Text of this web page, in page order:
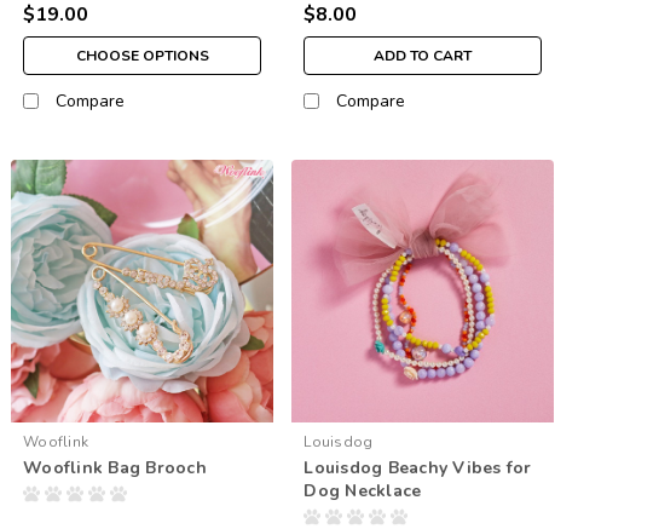
$19.00
CHOOSE OPTIONS
Compare
$8.00
ADD TO CART
Compare
Wooflink
Wooflink Bag Brooch
Louisdog
Louisdog Beachy Vibes for
Dog Necklace